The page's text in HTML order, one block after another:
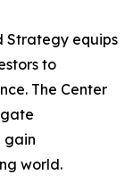
Strategy equips
to
The Center
gain
world.